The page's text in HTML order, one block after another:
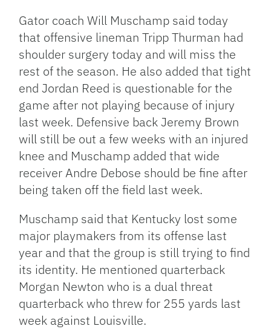
Gator coach Will Muschamp said today
that offensive lineman Tripp Thurman had
shoulder surgery today and will miss the
rest of the season. He also added that tight
end Jordan Reed is questionable for the
game after not playing because of injury
last week. Defensive back Jeremy Brown
will still be out a few weeks with an injured
knee and Muschamp added that wide
receiver Andre Debose should be fine after
being taken off the field last week.
Muschamp said that Kentucky lost some
major playmakers from its offense last
year and that the group is still trying to find
its identity. He mentioned quarterback
Morgan Newton who is a dual threat
quarterback who threw for 255 yards last
week against Louisville.